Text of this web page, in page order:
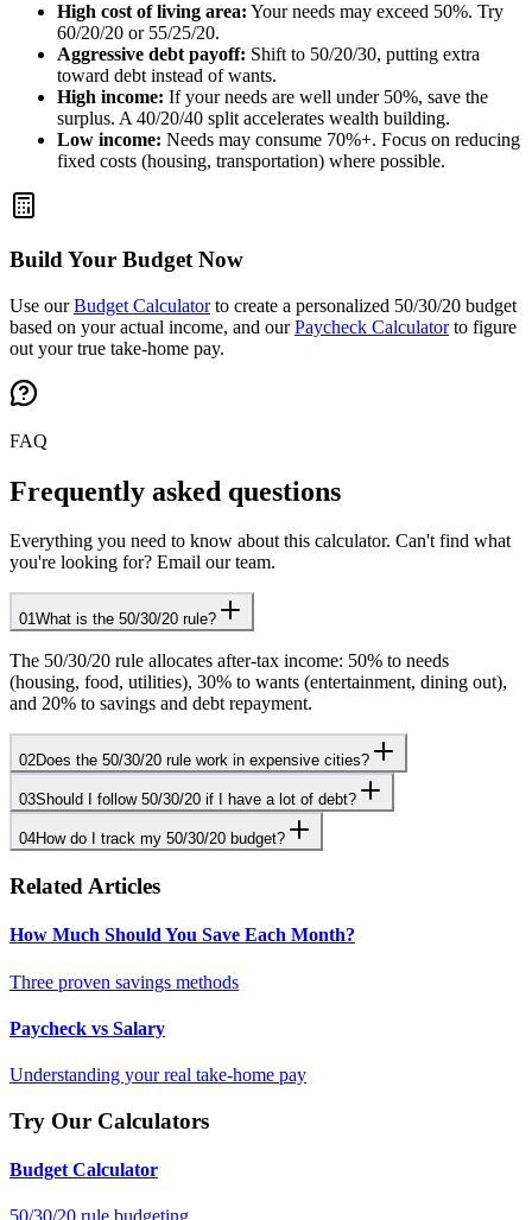
High cost of living area: Your needs may exceed 50%. Try
60/20/20 or 55/25/20.
Aggressive debt payoff: Shift to 50/20/30, putting extra
toward debt instead of wants.
High income: If your needs are well under 50%, save the
surplus. A 40/20/40 split accelerates wealth building.
Low income: Needs may consume 70%+. Focus on reducing
fixed costs (housing, transportation) where possible.
Build Your Budget Now
Use ourBudget Calculatorto create a personalized 50/30/20 budget
based on your actual income, and ourPaycheck Calculatorto figure
out your true take-home pay.
FAQ
Frequently asked questions
Everything you need to know about this calculator. Can't find what
you're looking for? Email our team.
01What is the 50/30/20 rule?
The 50/30/20 rule allocates after-tax income: 50% to needs
(housing, food, utilities), 30% to wants (entertainment, dining out),
and 20% to savings and debt repayment.
02Does the 50/30/20 rule work in expensive cities?
03Should I follow 50/30/20 if I have a lot of debt?
04How do I track my 50/30/20 budget?
Related Articles
How Much Should You Save Each Month?
Three proven savings methods
Paycheck vs Salary
Understanding your real take-home pay
Try Our Calculators
Budget Calculator